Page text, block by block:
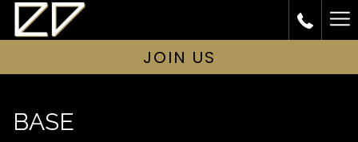
JOIN US
BASE